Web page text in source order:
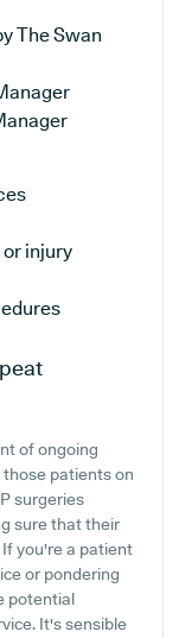
The Swan
injury
of ongoing
those patients on
surgeries
sure that their
you're a patient
or pondering
potential
It's sensible